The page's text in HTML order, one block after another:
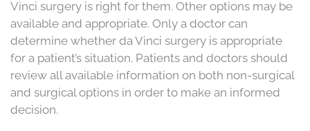
Vinci surgery is right for them. Other options may be
available and appropriate. Only a doctor can
determine whether da Vinci surgery is appropriate
for a patient’s situation. Patients and doctors should
review all available information on both non-surgical
and surgical options in order to make an informed
decision.